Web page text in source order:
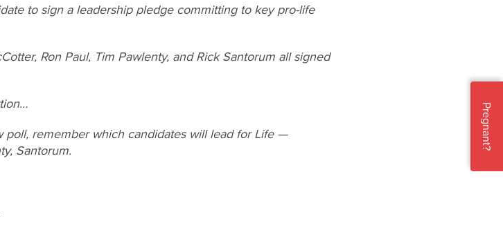
to sign a leadership pledge committing to key pro-life
Ron Paul, Tim Pawlenty, and Rick Santorum all signed
poll, remember which candidates will lead for Life —
Santorum.
Pregnant?